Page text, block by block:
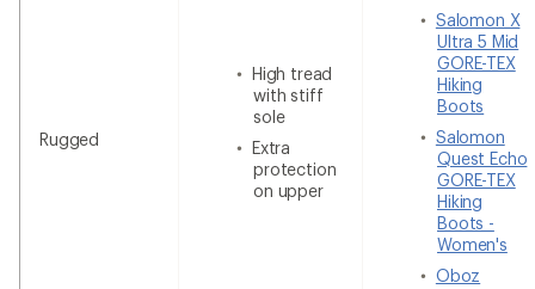
Rugged
High tread
with stiff
sole
Extra
protection
on upper
Salomon X
Ultra 5 Mid
GORE-TEX
Hiking
Boots
Salomon
Quest Echo
GORE-TEX
Hiking
Boots -
Women's
Oboz